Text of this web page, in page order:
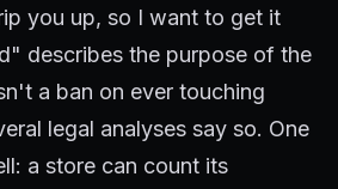
you up, so I want to get it
describes the purpose of the
a ban on ever touching
legal analyses say so. One
a store can count its